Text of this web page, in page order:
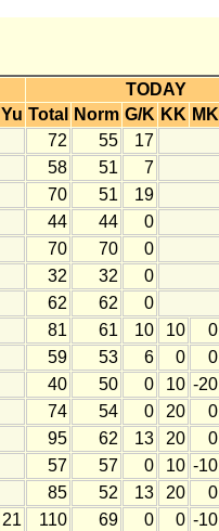
TODAY
Yu Total Norm G/K KK MK
72 55
17
58 51
7
70 51
19
44 44
0
70 70
0
32 32
0
62 62
0
81 61 10 10
0
59 53 6 0
0
40 50 0 10 -20
74 54 0 20
0
95 62 13 20
0
57 57 0 10 -10
85 52 13 20
0
21 110 69 0 0 -10